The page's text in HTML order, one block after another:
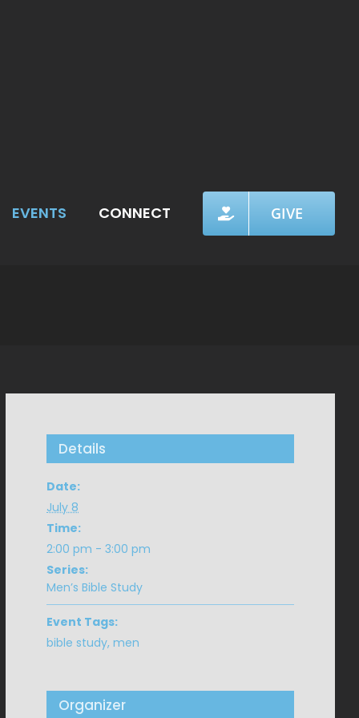
EVENTS CONNECT GIVE
Details
Date:
July 8
Time:
2:00 pm - 3:00 pm
Series:
Men’s Bible Study
Event Tags:
bible study,men
Organizer